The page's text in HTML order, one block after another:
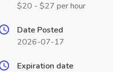
$20 - $27 per hour
Date Posted
2026-07-17
Expiration date